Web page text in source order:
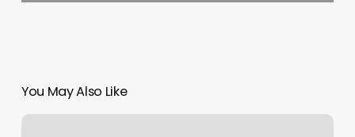
You May Also Like
Ct.orangetheory